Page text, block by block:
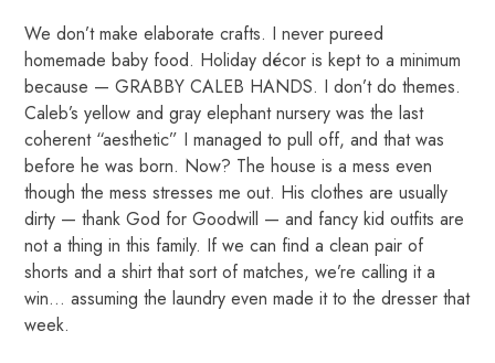
We don’t make elaborate crafts. I never pureed
homemade baby food. Holiday décor is kept to a minimum
because — GRABBY CALEB HANDS. I don’t do themes.
Caleb’s yellow and gray elephant nursery was the last
coherent “aesthetic” I managed to pull off, and that was
before he was born. Now? The house is a mess even
though the mess stresses me out. His clothes are usually
dirty — thank God for Goodwill — and fancy kid outfits are
not a thing in this family. If we can find a clean pair of
shorts and a shirt that sort of matches, we’re calling it a
win… assuming the laundry even made it to the dresser that
week.